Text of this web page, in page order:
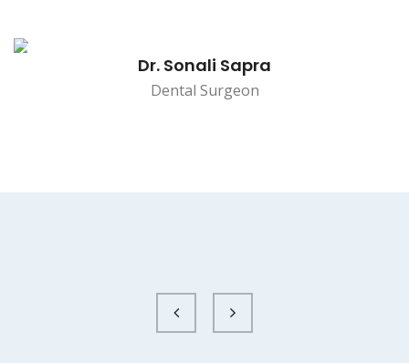
Dr. Sonali Sapra
Dental Surgeon